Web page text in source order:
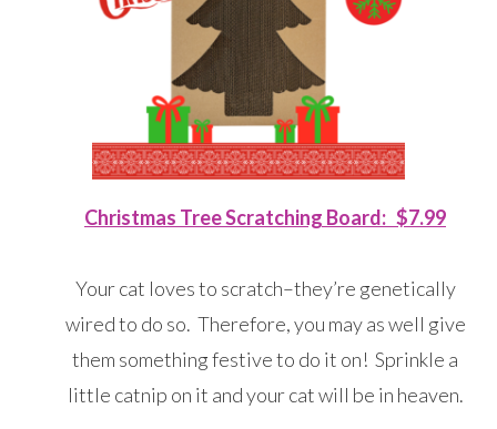
Christmas Tree Scratching Board: $7.99
Your cat loves to scratch–they’re genetically
wired to do so. Therefore, you may as well give
them something festive to do it on! Sprinkle a
little catnip on it and your cat will be in heaven.